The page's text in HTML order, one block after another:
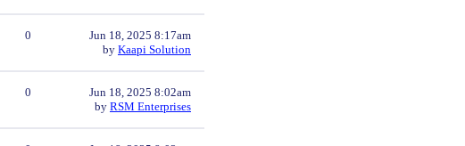
0
Jun 18, 2025 8:17am
by Kaapi Solution
0
Jun 18, 2025 8:02am
by RSM Enterprises